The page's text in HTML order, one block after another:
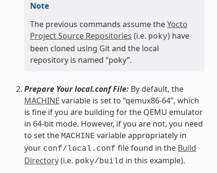
Note
The previous commands assume theYocto
Project Source Repositories (i.e. poky) have
been cloned using Git and the local
repository is named “poky”.
Prepare Your local.conf File:By default, the
MACHINE variable is set to “qemux86-64”, which
is fine if you are building for the QEMU emulator
in 64-bit mode. However, if you are not, you need
to set the MACHINE variable appropriately in
your conf/local.conf file found in the Build
Directory(i.e. poky/build in this example).